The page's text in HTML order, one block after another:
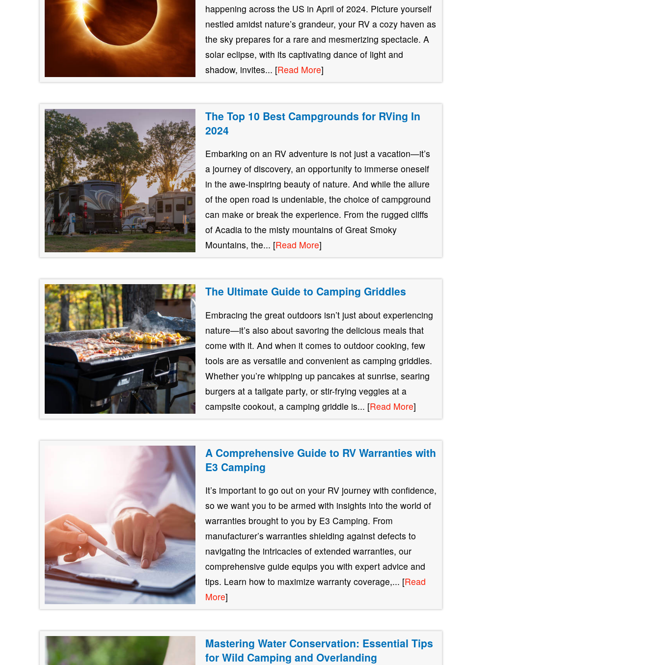
happening across the US in April of 2024. Picture yourself
nestled amidst nature’s grandeur, your RV a cozy haven as
the sky prepares for a rare and mesmerizing spectacle. A
solar eclipse, with its captivating dance of light and
shadow, invites... [Read More]
The Top 10 Best Campgrounds for RVing In
2024
Embarking on an RV adventure is not just a vacation—it’s
a journey of discovery, an opportunity to immerse oneself
in the awe-inspiring beauty of nature. And while the allure
of the open road is undeniable, the choice of campground
can make or break the experience. From the rugged cliffs
of Acadia to the misty mountains of Great Smoky
Mountains, the... [Read More]
The Ultimate Guide to Camping Griddles
Embracing the great outdoors isn’t just about experiencing
nature—it’s also about savoring the delicious meals that
come with it. And when it comes to outdoor cooking, few
tools are as versatile and convenient as camping griddles.
Whether you’re whipping up pancakes at sunrise, searing
burgers at a tailgate party, or stir-frying veggies at a
campsite cookout, a camping griddle is... [Read More]
A Comprehensive Guide to RV Warranties with
E3 Camping
It’s important to go out on your RV journey with confidence,
so we want you to be armed with insights into the world of
warranties brought to you by E3 Camping. From
manufacturer’s warranties shielding against defects to
navigating the intricacies of extended warranties, our
comprehensive guide equips you with expert advice and
tips. Learn how to maximize warranty coverage,... [Read
More]
Mastering Water Conservation: Essential Tips
for Wild Camping and Overlanding